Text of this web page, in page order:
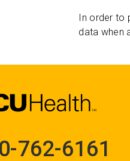
In order to
data when
762-6161